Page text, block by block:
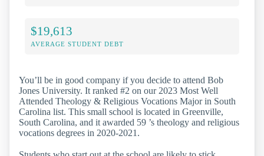
$19,613
AVERAGE STUDENT DEBT
You’ll be in good company if you decide to attend Bob
Jones University. It ranked #2 on our 2023 Most Well
Attended Theology & Religious Vocations Major in South
Carolina list. This small school is located in Greenville,
South Carolina, and it awarded 59 ’s theology and religious
vocations degrees in 2020-2021.